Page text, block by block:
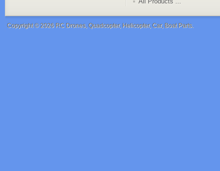
Copyright © 2026 RC Drones, Quadcopter, Helicopter, Car, Boat Parts.